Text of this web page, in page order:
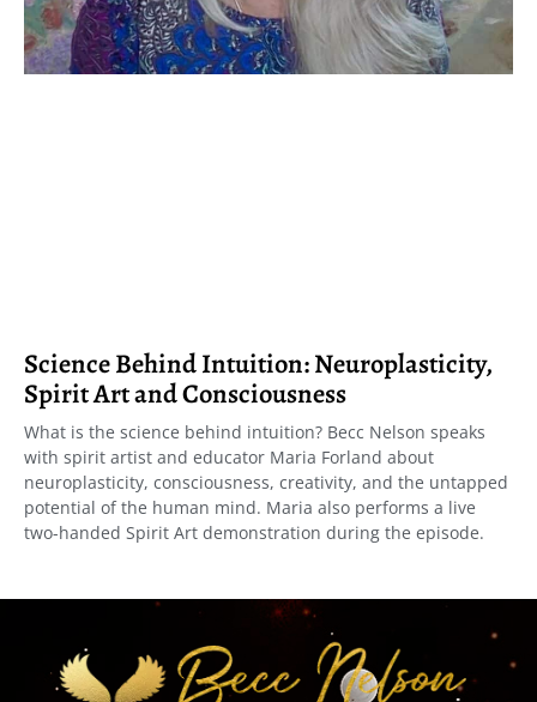
Science Behind Intuition: Neuroplasticity,
Spirit Art and Consciousness
What is the science behind intuition? Becc Nelson speaks
with spirit artist and educator Maria Forland about
neuroplasticity, consciousness, creativity, and the untapped
potential of the human mind. Maria also performs a live
two-handed Spirit Art demonstration during the episode.